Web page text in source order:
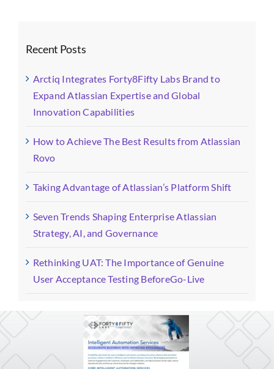
Recent Posts
Arctiq Integrates Forty8Fifty Labs Brand to
Expand Atlassian Expertise and Global
Innovation Capabilities
How to Achieve The Best Results from Atlassian
Rovo
Taking Advantage of Atlassian’s Platform Shift
Seven Trends Shaping Enterprise Atlassian
Strategy, AI, and Governance
Rethinking UAT: The Importance of Genuine
User Acceptance Testing BeforeGo-Live